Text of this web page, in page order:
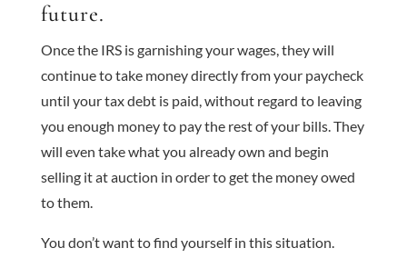
future.
Once the IRS is garnishing your wages, they will
continue to take money directly from your paycheck
until your tax debt is paid, without regard to leaving
you enough money to pay the rest of your bills. They
will even take what you already own and begin
selling it at auction in order to get the money owed
to them.
You don’t want to find yourself in this situation.